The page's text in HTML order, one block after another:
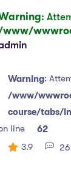
:
Warning:
/www/
course/tabs/
line
62
3.9